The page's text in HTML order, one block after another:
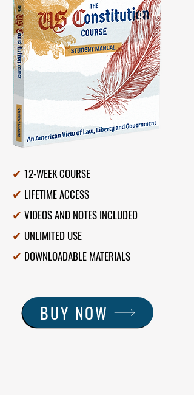
E
$
✔ 12-WEEK COURSE
✔ LIFETIME ACCESS
✔ VIDEOS AND NOTES INCLUDED
✔ UNLIMITED USE
✔ DOWNLOADABLE MATERIALS
BUY NOW